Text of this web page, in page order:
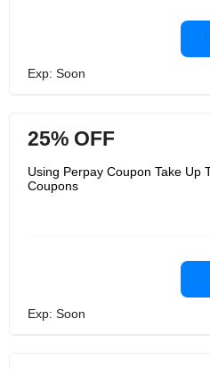
Exp: Soon
25% OFF
Using Perpay Coupon Take Up
Coupons
Exp: Soon